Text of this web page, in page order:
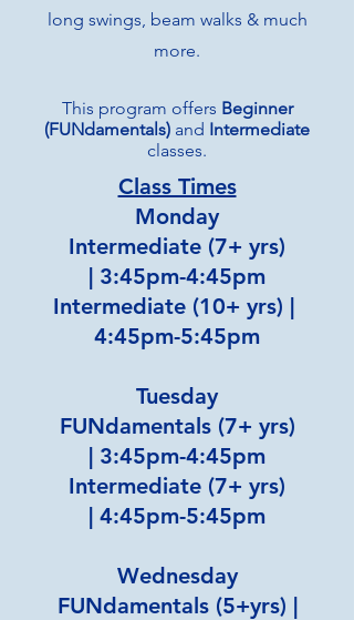
long swings, beam walks & much
more.
This program offers Beginner
(FUNdamentals) and Intermediate
classes.
Class Times
Monday
Intermediate (7+ yrs)
| 3:45pm-4:45pm
Intermediate (10+ yrs) |
4:45pm-5:45pm
Tuesday
FUNdamentals (7+ yrs)
| 3:45pm-4:45pm
Intermediate (7+ yrs)
| 4:45pm-5:45pm
Wednesday
FUNdamentals (5+yrs) |